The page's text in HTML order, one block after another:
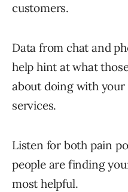
customers.
Data from chat and
help hint at what
about doing with your
services.
Listen for both pain
people are finding
most helpful.